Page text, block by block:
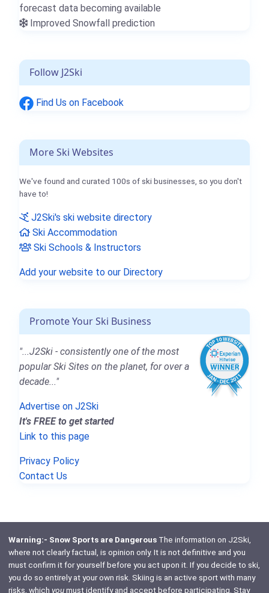
forecast data becoming available
Improved Snowfall prediction
Follow J2Ski
Find Us on Facebook
More Ski Websites
We've found and curated 100s of ski businesses, so you don't
have to!
J2Ski's ski website directory
Ski Accommodation
Ski Schools & Instructors
Add your website to our Directory
Promote Your Ski Business
"...J2Ski - consistently one of the most
popular Ski Sites on the planet, for over a
decade..."
Advertise on J2Ski
It's FREE to get started
Link to this page
Privacy Policy
Contact Us
Warning:- Snow Sports are DangerousThe information on J2Ski,
where not clearly factual, is opinion only. It is not definitive and you
must confirm it for yourself before you act upon it. If you decide to ski,
you do so entirely at your own risk. Skiing is an active sport with many
risks, which youmust identify and accept before participating. Stay